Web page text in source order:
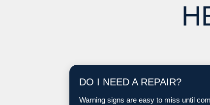
DO I NEED A REPAIR?
Warning signs are easy to miss until